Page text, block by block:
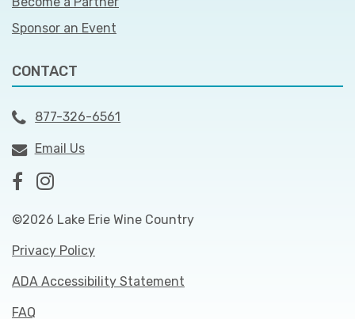
Sponsor an Event
CONTACT
877-326-6561
Email Us
©2026 Lake Erie Wine Country
Privacy Policy
ADA Accessibility Statement
FAQ